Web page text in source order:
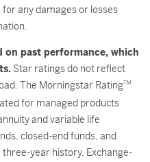
any damages or losses
on past performance, which
Star ratings do not reflect
The Morningstar RatingTM
for managed products
and variable life
closed-end funds, and
year history. Exchange-